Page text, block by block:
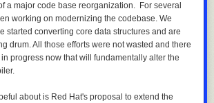
a major code base reorganization. For several
working on modernizing the codebase. We
started converting core data structures and are
drum. All those efforts were not wasted and there
progress now that will fundamentally alter the
about is Red Hat's proposal to extend the